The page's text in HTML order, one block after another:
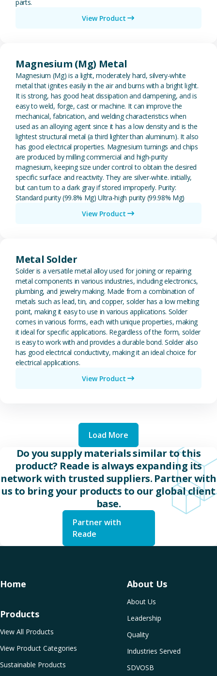
parts.
View Product
Magnesium (Mg) Metal
Magnesium (Mg) is a light, moderately hard, silvery-white
metal that ignites easily in the air and burns with a bright light.
It is strong, has good heat dissipation and dampening, and is
easy to weld, forge, cast or machine. It can improve the
mechanical, fabrication, and welding characteristics when
used as an alloying agent since it has a low density and is the
lightest structural metal (a third lighter than aluminum). It also
has good electrical properties. Magnesium turnings and chips
are produced by milling commercial and high-purity
magnesium, keeping size under control to obtain the desired
specific surface and reactivity. They are silver-white. initially,
but can turn to a dark gray if stored improperly. Purity:
Standard purity (99.8% Mg) Ultra-high purity (99.98% Mg)
View Product
Metal Solder
Solder is a versatile metal alloy used for joining or repairing
metal components in various industries, including electronics,
plumbing, and jewelry making. Made from a combination of
metals such as lead, tin, and copper, solder has a low melting
point, making it easy to use in various applications. Solder
comes in various forms, each with unique properties, making
it ideal for specific applications. Regardless of the form, solder
is easy to work with and provides a durable bond. Solder also
has good electrical conductivity, making it an ideal choice for
electrical applications.
View Product
Load More
Do you supply materials similar to this
product? Reade is always expanding its
network with trusted suppliers. Partner with
us to bring your products to our global client
base.
Partner with
Reade
Home About Us
About Us
Leadership
Quality
Industries Served
SDVOSB
Products
View All Products
View Product Categories
Sustainable Products